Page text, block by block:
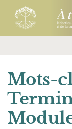
Mots-